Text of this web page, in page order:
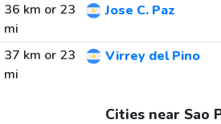
36 km or 23
mi
Jose C. Paz
37 km or 23
mi
Virrey del Pino
Cities near Sao